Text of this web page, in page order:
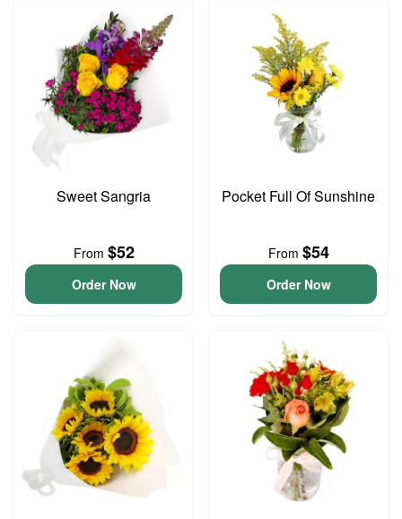
Sweet Sangria
From $52
Order Now
Pocket Full Of Sunshine
From $54
Order Now